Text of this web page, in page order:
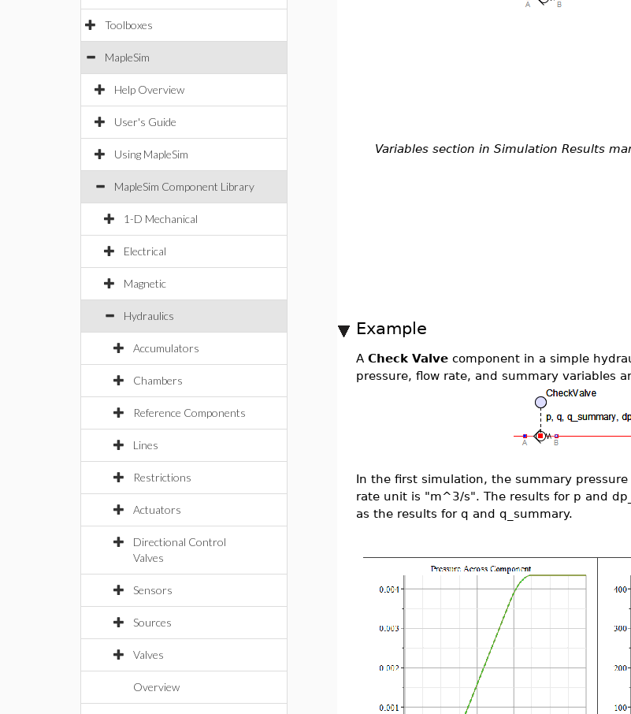
Toolboxes
MapleSim
Help Overview
User's Guide
Using MapleSim
MapleSim Component Library
1-D Mechanical
Electrical
Magnetic
Hydraulics
Accumulators
Chambers
Reference Components
Lines
Restrictions
Actuators
Directional Control
Valves
Sensors
Sources
Valves
Overview
Variables section in Simulation Results
Example
ACheck Valve component in a simple
pressure, flow rate, and summary variables
In the first simulation, the summary
rate unit is "m^3/s". The results for p and
as the results for q and q_summary.